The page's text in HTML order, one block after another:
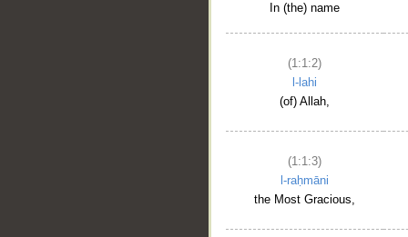
In (the) name
(1:1:2)
l-lahi
(of) Allah,
(1:1:3)
l-raḥmāni
the Most Gracious,